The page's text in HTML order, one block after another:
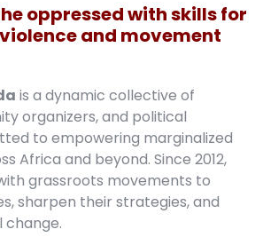
oppressed with skills for
and movement
is a dynamic collective of
organizers, and political
to empowering marginalized
Africa and beyond. Since 2012,
grassroots movements to
sharpen their strategies, and
change.